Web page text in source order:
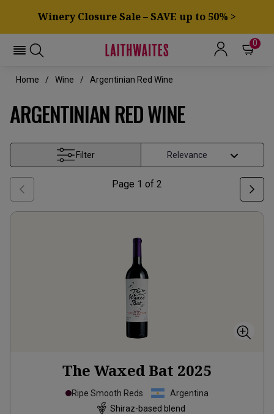
Winery Closure Sale – SAVE up to 50% >
0
Home Wine Argentinian Red Wine
ARGENTINIAN RED WINE
Filter
Page 1 of 2
The Waxed Bat 2025
Ripe Smooth Reds
Argentina
Shiraz-based blend